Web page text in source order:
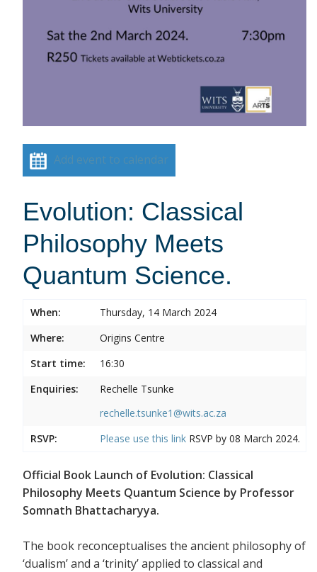
Add event to calendar
Evolution: Classical
Philosophy Meets
Quantum Science.
When:
Thursday, 14 March 2024
Where:
Origins Centre
Start time:
16:30
Enquiries:
Rechelle Tsunke
rechelle.tsunke1@wits.ac.za
RSVP:
Please use this link RSVP by 08 March 2024.
Official Book Launch of Evolution: Classical
Philosophy Meets Quantum Science by Professor
Somnath Bhattacharyya.
The book reconceptualises the ancient philosophy of
‘dualism’ and a ‘trinity’ applied to classical and